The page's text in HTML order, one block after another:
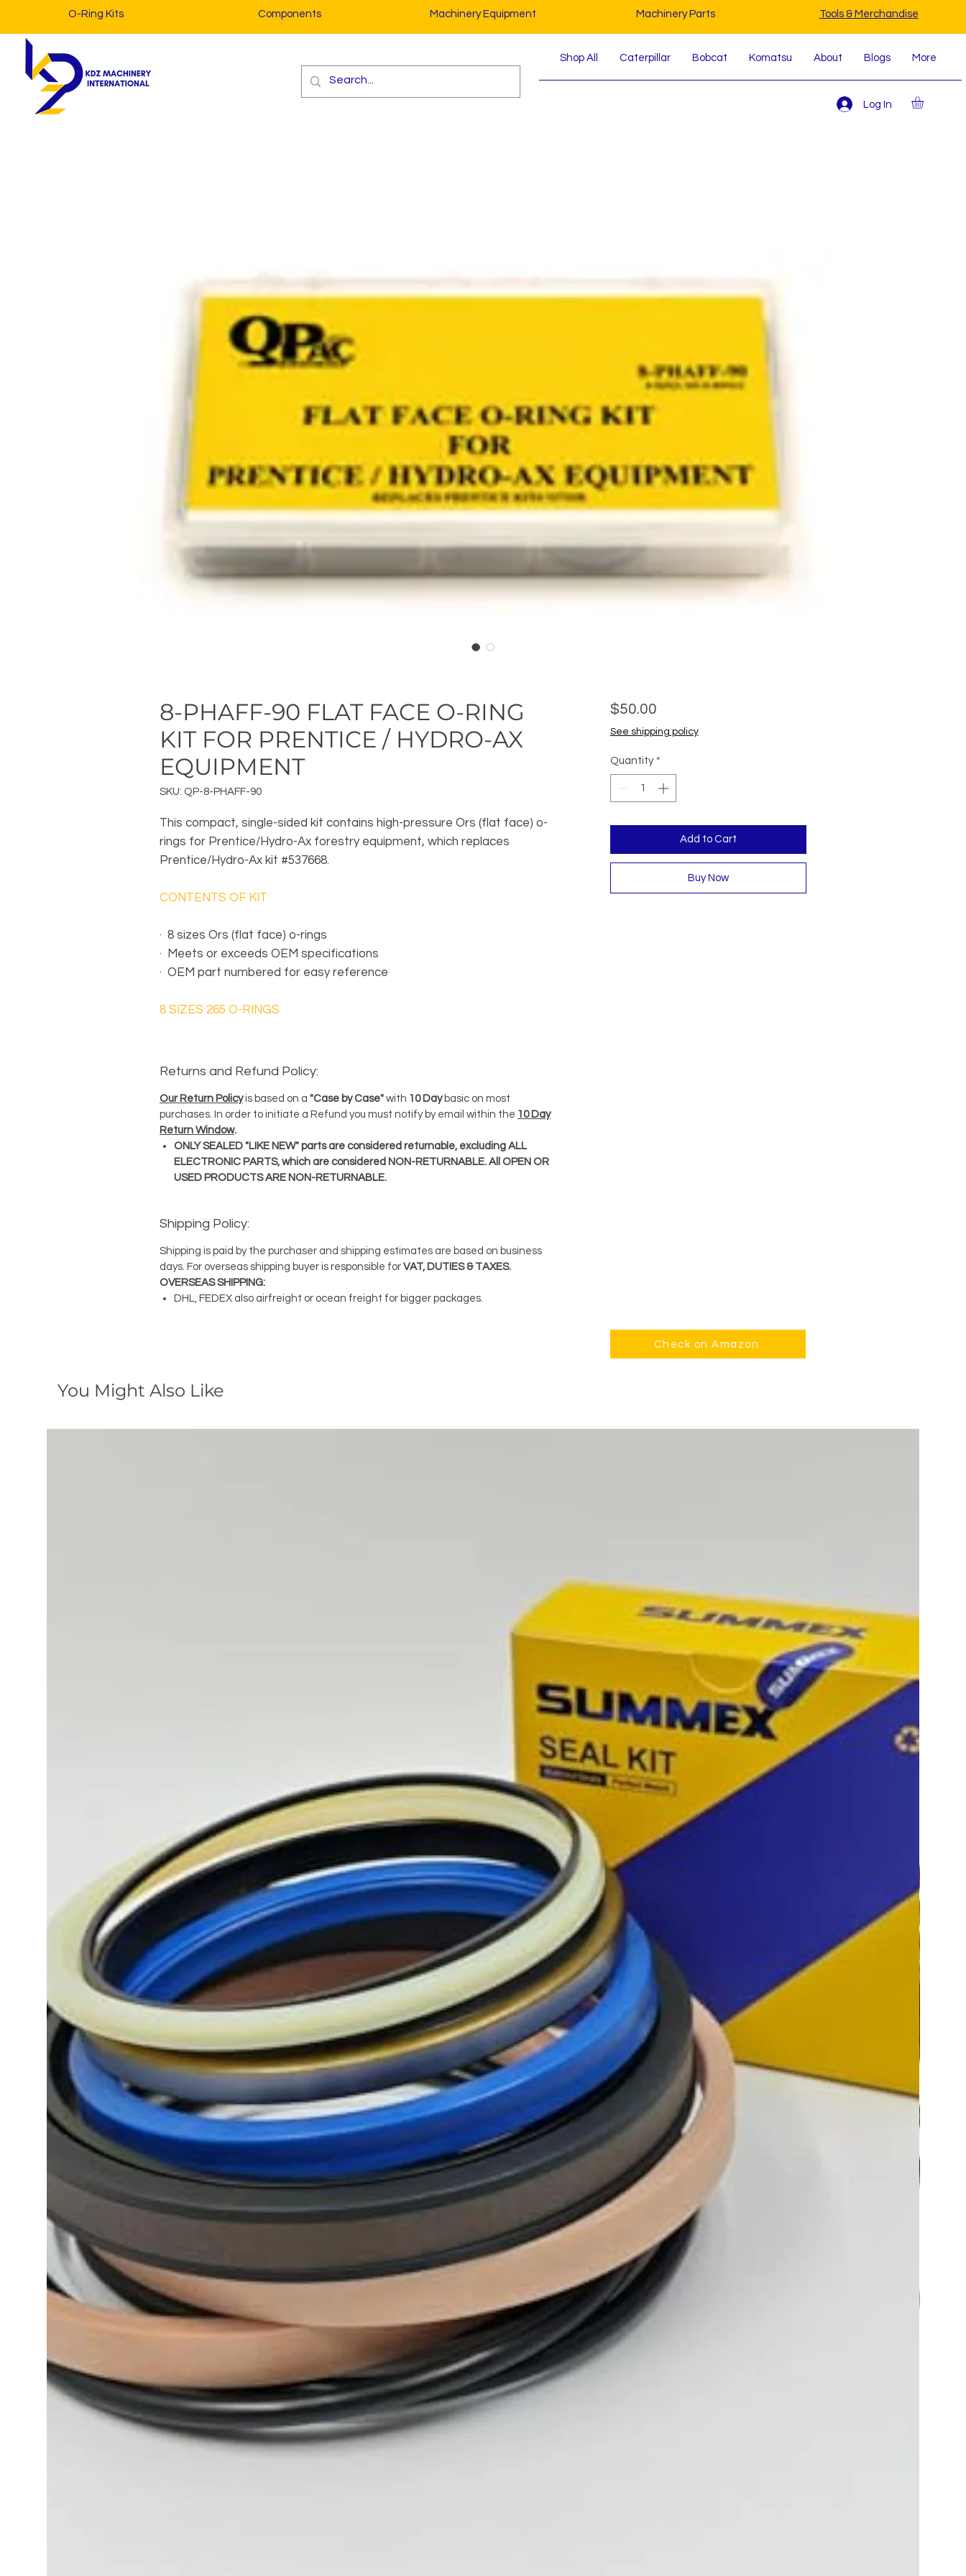
O-Ring Kits Components Machinery Equipment Machinery Parts Tools & Merchandise
Shop All Caterpillar Bobcat Komatsu About Blogs More
Log In
8-PHAFF-90 FLAT FACE O-RING
KIT FOR PRENTICE / HYDRO-AX
EQUIPMENT
SKU: QP-8-PHAFF-90
This compact, single-sided kit contains high-pressure Ors (flat face) o-
rings for Prentice/Hydro-Ax forestry equipment, which replaces
Prentice/Hydro-Ax kit #537668.
CONTENTS OF KIT
· 8 sizes Ors (flat face) o-rings
· Meets or exceeds OEM specifications
· OEM part numbered for easy reference
8 SIZES 265 O-RINGS
Returns and Refund Policy:
Our Return Policyis based on a "Case by Case" with 10 Daybasic on most
purchases. In order to initiate a Refund you must notify by email within the 10 Day
Return Window.
ONLY SEALED "LIKE NEW" parts are considered returnable, excluding ALL
ELECTRONIC PARTS, which are considered NON-RETURNABLE. All OPEN OR
USED PRODUCTS ARE NON-RETURNABLE.
Shipping Policy:
Shipping is paid by the purchaser and shipping estimates are based on business
days. For overseas shipping buyer is responsible for VAT, DUTIES & TAXES.
OVERSEAS SHIPPING:
DHL, FEDEX also airfreight or ocean freight for bigger packages.
$50.00Price
See shipping policy
Quantity *
Add to Cart
Buy Now
Check on Amazon
You Might Also Like